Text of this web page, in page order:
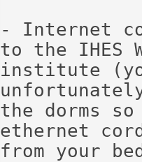
- Internet
to the IHES
institute
the dorms
ethernet
from your